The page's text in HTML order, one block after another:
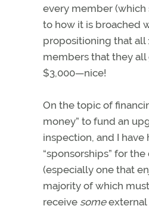
every member (which
to how it is broached
propositioning that all
members that they
$3,000—nice!
On the topic of
money” to fund an
inspection, and I
“sponsorships” for
(especially one that
majority of which
receive someexternal